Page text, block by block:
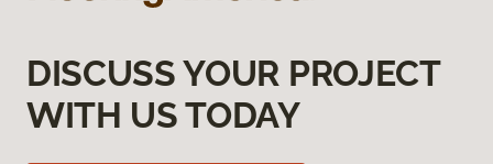
DISCUSS YOUR PROJECT
WITH US TODAY